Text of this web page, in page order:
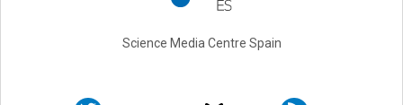
Science Media Centre Spain